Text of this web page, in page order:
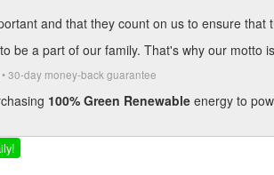
and that they count on us to ensure that
be a part of our family. That's why our motto is
30-day money-back guarantee
100% Green Renewable energy to